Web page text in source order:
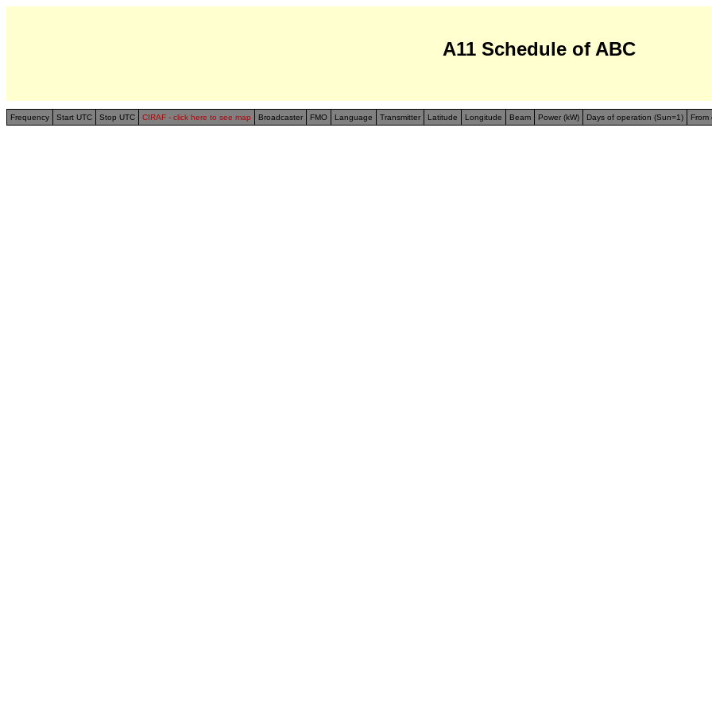
A11 Schedule of ABC
Frequency Start UTC Stop UTC CIRAF - click here to see map Broadcaster FMO Language Transmitter Latitude Longitude Beam Power (kW) Days of operation (Sun=1) From